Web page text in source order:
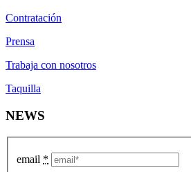
Contratación
Prensa
Trabaja con nosotros
Taquilla
NEWS
email *